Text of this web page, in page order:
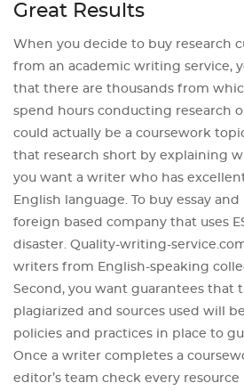
Great Results
When you decide to buy research
from an academic writing service,
that there are thousands from
spend hours conducting research
could actually be a coursework
that research short by explaining
you want a writer who has
English language. To buy essay
foreign based company that uses
disaster. Quality-writing-
writers from English-speaking
Second, you want guarantees
plagiarized and sources used will
policies and practices in place to
Once a writer completes a
editor’s team check every resource